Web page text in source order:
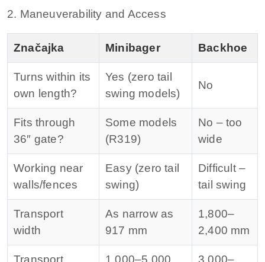
2. Maneuverability and Access
Značajka Minibager Backhoe
Turns within its
own length?
Yes (zero tail
swing models)
No
Fits through
36″ gate?
Some models
(R319)
No – too
wide
Working near
walls/fences
Easy (zero tail
swing)
Difficult –
tail swing
Transport
width
As narrow as
917 mm
1,800–
2,400 mm
Transport 1,000–5,000 3,000–